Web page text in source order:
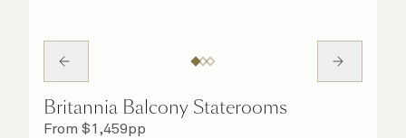
Britannia Balcony Staterooms
From $1,459pp